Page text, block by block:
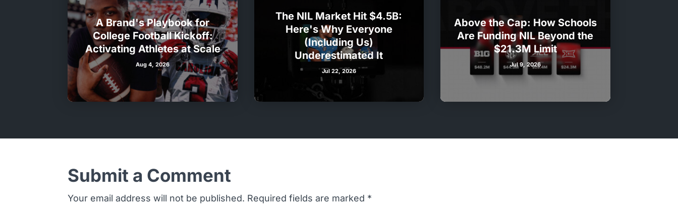
A Brand's Playbook for
College Football Kickoff:
Activating Athletes at Scale
Aug 4, 2026
The NIL Market Hit $4.5B:
Here's Why Everyone
(Including Us)
Underestimated It
Jul 22, 2026
Above the Cap: How Schools
Are Funding NIL Beyond the
$21.3M Limit
Jul 9, 2026
Submit a Comment
Your email address will not be published. Required fields are marked *